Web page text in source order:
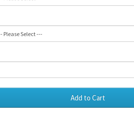
Add to Cart